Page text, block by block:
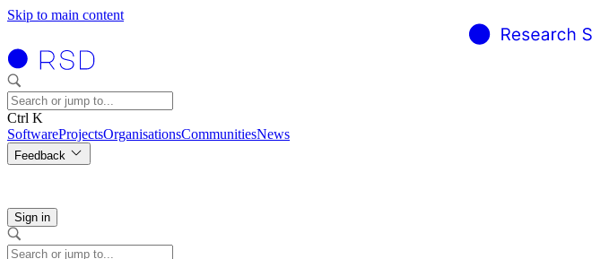
Skip to main content
Ctrl K
SoftwareProjectsOrganisationsCommunitiesNews
Feedback
Sign in